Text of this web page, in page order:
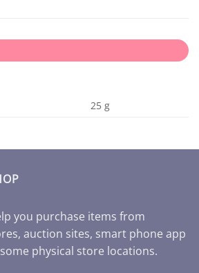
25 g
you purchase items from
auction sites, smart phone app
physical store locations.